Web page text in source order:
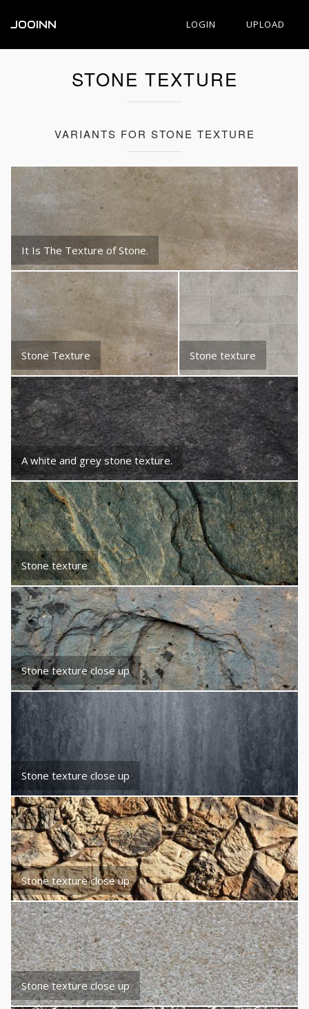
JOOINN LOGIN UPLOAD
STONE TEXTURE
VARIANTS FOR STONE TEXTURE
It Is The Texture of Stone.
Stone Texture Stone texture
A white and grey stone texture.
Stone texture
Stone texture close up
Stone texture close up
Stone texture close up
Stone texture close up